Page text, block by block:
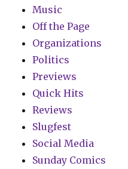
Music
Off the Page
Organizations
Politics
Previews
Quick Hits
Reviews
Slugfest
Social Media
Sunday Comics